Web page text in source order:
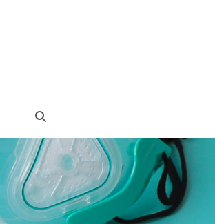
TOGGLE
WEBSITE
SEARCH